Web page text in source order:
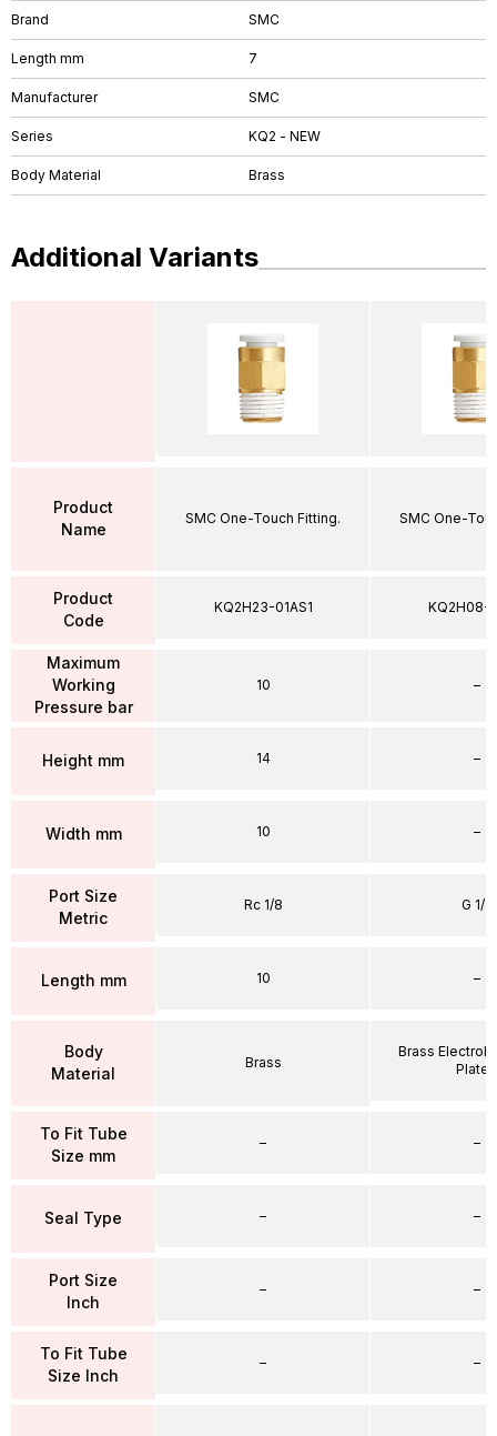
Brand SMC
Length mm 7
Manufacturer SMC
Series KQ2 - NEW
Body Material Brass
Additional Variants
Product
Name
Product
Code
Maximum
Working
Pressure bar
Height mm
Width mm
Port Size
Metric
Length mm
Body
Material
To Fit Tube
Size mm
Seal Type
Port Size
Inch
To Fit Tube
Size Inch
SMC One-Touch Fitting.
KQ2H23-01AS1
10
14
10
Rc 1/8
10
Brass
–
–
–
–
SMC One-
KQ2H08-
–
–
–
G 1/4
–
Brass
Plated
–
–
–
–